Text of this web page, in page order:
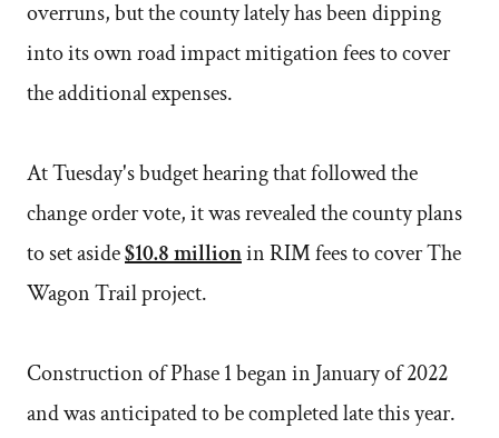
overruns, but the county lately has been dipping
into its own road impact mitigation fees to cover
the additional expenses.
At Tuesday's budget hearing that followed the
change order vote, it was revealed the county plans
to set aside$10.8 millionin RIM fees to cover The
Wagon Trail project.
Construction of Phase 1 began in January of 2022
and was anticipated to be completed late this year.